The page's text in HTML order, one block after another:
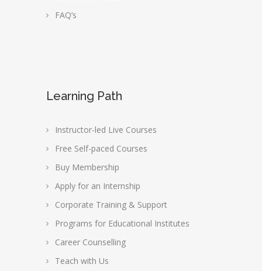
FAQ’s
Learning Path
Instructor-led Live Courses
Free Self-paced Courses
Buy Membership
Apply for an Internship
Corporate Training & Support
Programs for Educational Institutes
Career Counselling
Teach with Us